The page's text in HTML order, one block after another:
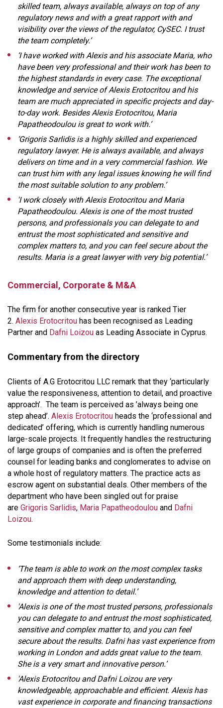
skilled team, always available, always on top of any
regulatory news and with a great rapport with and
visibility over the views of the regulator, CySEC. I trust
the team completely.’
‘I have worked with Alexis and his associate Maria, who
have been very professional and their work has been to
the highest standards in every case. The exceptional
knowledge and service of Alexis Erotocritou and his
team are much appreciated in specific projects and day-
to-day work. Besides Alexis Erotocritou, Maria
Papatheodoulou is great to work with.’
‘Grigoris Sarlidis is a highly skilled and experienced
regulatory lawyer. He is always available, and always
delivers on time and in a very commercial fashion. We
can trust him with any legal issues knowing he will find
the most suitable solution to any problem.’
'I work closely with Alexis Erotocritou and Maria
Papatheodoulou. Alexis is one of the most trusted
persons, and professionals you can delegate to and
entrust the most sophisticated and sensitive and
complex matters to, and you can feel secure about the
results. Maria is a great lawyer with very big potential.’
Commercial, Corporate & M&A
The firm for another consecutive year is ranked Tier
2. Alexis Erotocritou has been recognised as Leading
Partner and Dafni Loizou as Leading Associate in Cyprus.
Commentary from the directory
Clients of A.G Erotocritou LLC remark that they ‘particularly
value the responsiveness, attention to detail, and proactive
approach’. The team is perceived as ’always being one
step ahead’. Alexis Erotocritou heads the ‘professional and
dedicated’ offering, which is currently handling numerous
large-scale projects. It frequently handles the restructuring
of large groups of companies and is often the preferred
counsel for leading banks and conglomerates to advise on
a whole host of regulatory matters. The practice acts as
escrow agent on substantial deals. Other members of the
department who have been singled out for praise
are Grigoris Sarlidis, Maria Papatheodoulou and Dafni
Loizou.
Some testimonials include:
‘The team is able to work on the most complex tasks
and approach them with deep understanding,
knowledge and attention to detail.’
'Alexis is one of the most trusted persons, professionals
you can delegate to and entrust the most sophisticated,
sensitive and complex matter to, and you can feel
secure about the results. Dafni has vast experience from
working in London and adds great value to the team.
She is a very smart and innovative person.’
'Alexis Erotocritou and Dafni Loizou are very
knowledgeable, approachable and efficient. Alexis has
vast experience in corporate and financing transactions